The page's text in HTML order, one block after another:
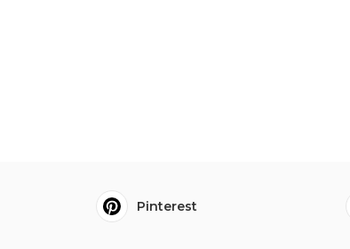
Pinterest